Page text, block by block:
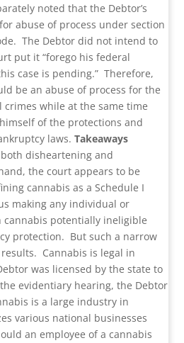
noted that the Debtor’s
abuse of process under section
The Debtor did not intend to
put it “forego his federal
case is pending.” Therefore,
be an abuse of process for the
while at the same time
of the protections and
laws.Takeaways
disheartening and
the court appears to be
cannabis as a Schedule I
making any individual or
cannabis potentially ineligible
protection. But such a narrow
Cannabis is legal in
was licensed by the state to
evidentiary hearing, the Debtor
is a large industry in
various national businesses
an employee of a cannabis